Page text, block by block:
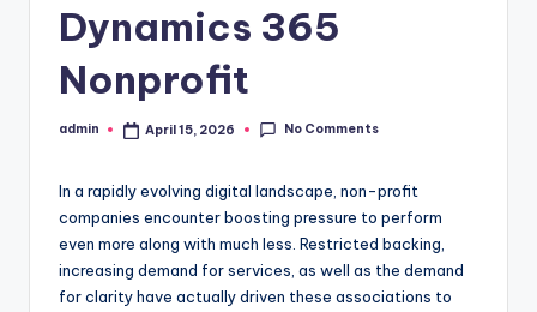
Dynamics 365
Nonprofit
Posted
admin April 15, 2026 No Comments
In a rapidly evolving digital landscape, non-profit
companies encounter boosting pressure to perform
even more along with much less. Restricted backing,
increasing demand for services, as well as the demand
for clarity have actually driven these associations to